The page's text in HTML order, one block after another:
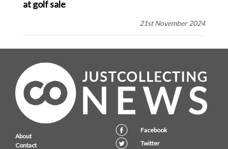
at golf sale
21st November 2024
About
Contact
Facebook
Twitter